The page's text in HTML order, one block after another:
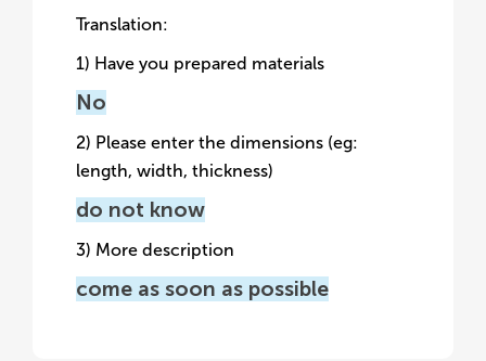
Translation:
1) Have you prepared materials
No
2) Please enter the dimensions (eg:
length, width, thickness)
do not know
3) More description
come as soon as possible